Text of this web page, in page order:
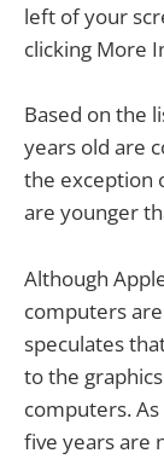
left of your
clicking More
Based on the
years old are
the exception
are younger
Although
computers
speculates
to the
computers.
five years are